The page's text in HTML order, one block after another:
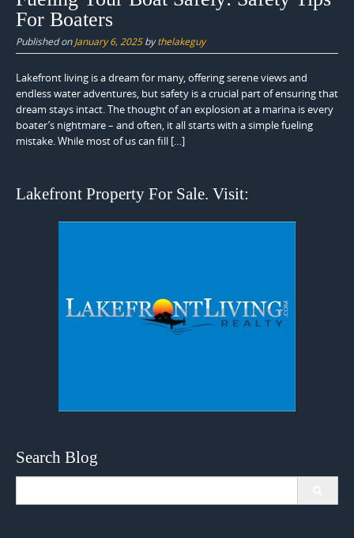
For Boaters
Published onJanuary 6, 2025bythelakeguy
Lakefront living is a dream for many, offering serene views and
endless water adventures, but safety is a crucial part of ensuring that
dream stays intact. The thought of an explosion at a marina is every
boater’s nightmare – and often, it all starts with a simple fueling
mistake. While most of us can fill […]
Lakefront Property For Sale. Visit:
Search Blog